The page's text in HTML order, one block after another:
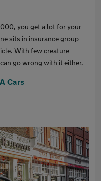
you get a lot for your
sits in insurance group
With few creature
go wrong with it either.
Cars